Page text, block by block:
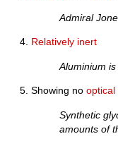
Admiral
Relatively inert
Aluminium
Showing nooptical
Synthetic
amounts of